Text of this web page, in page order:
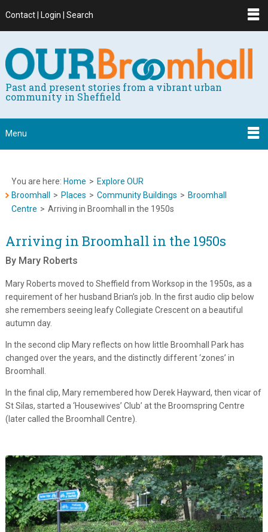
Contact | Login | Search
Past and present stories from a vibrant urban
community in Sheffield
Menu
You are here: Home > Explore OUR
Broomhall
> Places > Community Buildings > Broomhall
Centre > Arriving in Broomhall in the 1950s
Arriving in Broomhall in the 1950s
By Mary Roberts
Mary Roberts moved to Sheffield from Worksop in the 1950s, as a
requirement of her husband Brian’s job. In the first audio clip below
she remembers seeing leafy Collegiate Crescent on a beautiful
autumn day.
In the second clip Mary reflects on how little Broomhall Park has
changed over the years, and the distinctly different ‘zones’ in
Broomhall.
In the final clip, Mary remembered how Derek Hayward, then vicar of
St Silas, started a ‘Housewives’ Club’ at the Broomspring Centre
(later called the Broomhall Centre).